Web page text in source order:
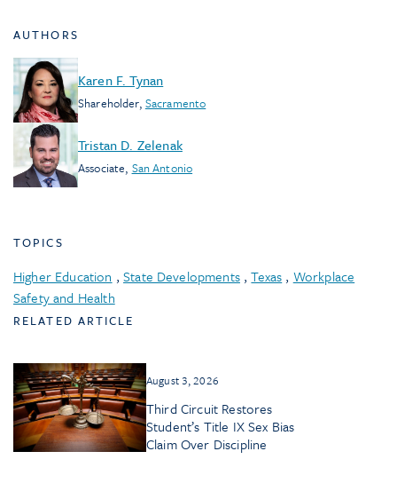
AUTHORS
Karen F. Tynan
Shareholder, Sacramento
Tristan D. Zelenak
Associate, San Antonio
TOPICS
Higher Education ,State Developments,Texas , Workplace
Safety and Health
RELATED ARTICLE
August 3, 2026
Third Circuit Restores
Student’s Title IX Sex Bias
Claim Over Discipline